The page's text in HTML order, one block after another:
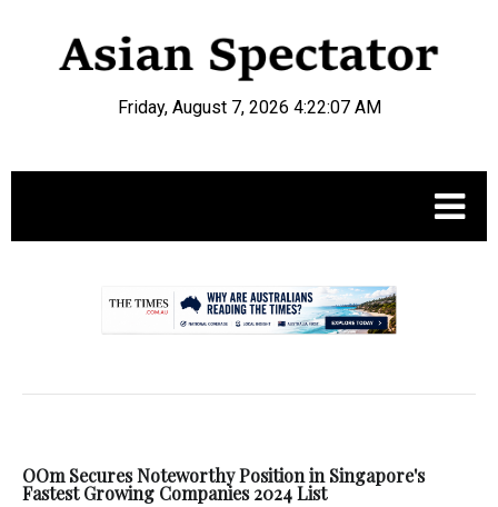
Friday, August 7, 2026 4:22:07 AM
OOm Secures Noteworthy Position in Singapore's
Fastest Growing Companies 2024 List